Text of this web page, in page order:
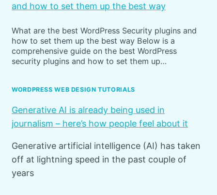
and how to set them up the best way
What are the best WordPress Security plugins and
how to set them up the best way Below is a
comprehensive guide on the best WordPress
security plugins and how to set them up…
WORDPRESS WEB DESIGN TUTORIALS
Generative AI is already being used in
journalism – here’s how people feel about it
Generative artificial intelligence (AI) has taken
off at lightning speed in the past couple of
years